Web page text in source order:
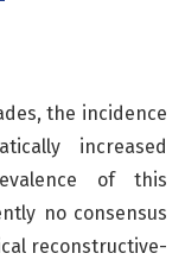
the incidence
increased
of this
no consensus
reconstructive-